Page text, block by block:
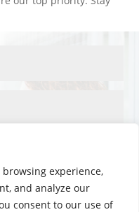
experience,
and analyze our
consent to our use of